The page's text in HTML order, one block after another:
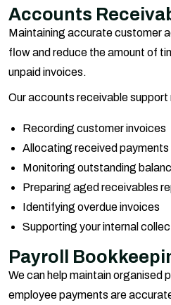
Accounts
Maintaining accurate customer
flow and reduce the amount of
unpaid invoices.
Our accounts receivable support
Recording customer invoices
Allocating received payments
Monitoring outstanding
Preparing aged receivables
Identifying overdue invoices
Supporting your internal
Payroll
We can help maintain organised
employee payments are